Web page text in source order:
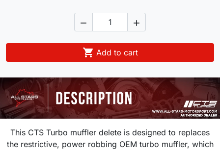
 
 Add to cart
This CTS Turbo muffler delete is designed to replaces
the restrictive, power robbing OEM turbo muffler, which